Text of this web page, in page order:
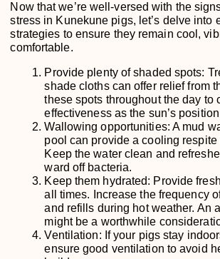
Now that we’re well-versed with the
stress in Kunekune pigs, let’s delve into
strategies to ensure they remain cool,
comfortable.
Provide plenty of shaded spots:
shade cloths can offer relief from
these spots throughout the day to
effectiveness as the sun’s
Wallowing opportunities: A mud
pool can provide a cooling respite
Keep the water clean and
ward off bacteria.
Keep them hydrated: Provide
all times. Increase the frequency
and refills during hot weather. An
might be a worthwhile
Ventilation: If your pigs stay
ensure good ventilation to avoid